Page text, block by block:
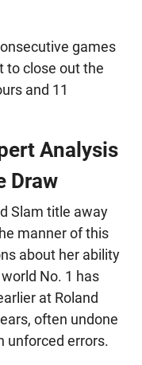
games
to close out the
and 11
Analysis
Draw
Slam title away
manner of this
about her ability
No. 1 has
at Roland
often undone
unforced errors.